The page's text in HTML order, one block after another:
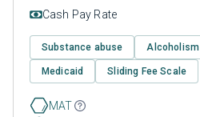
Cash Pay Rate
Substance abuse Alcoholism
Medicaid Sliding Fee Scale
MAT